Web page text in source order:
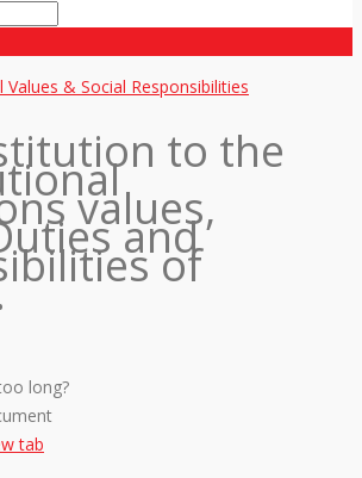
& Social Responsibilities
to the
values,
and
of
long?
tab